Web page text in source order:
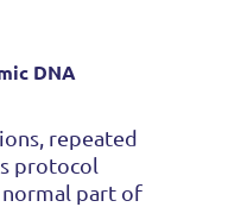
DNA
repeated
protocol
normal part of